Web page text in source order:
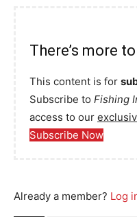
There’s more
This content is for
Subscribe to Fishing
access to our
Subscribe Now
Already a member? Log